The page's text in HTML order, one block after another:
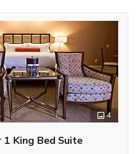
4
1 King Bed Suite